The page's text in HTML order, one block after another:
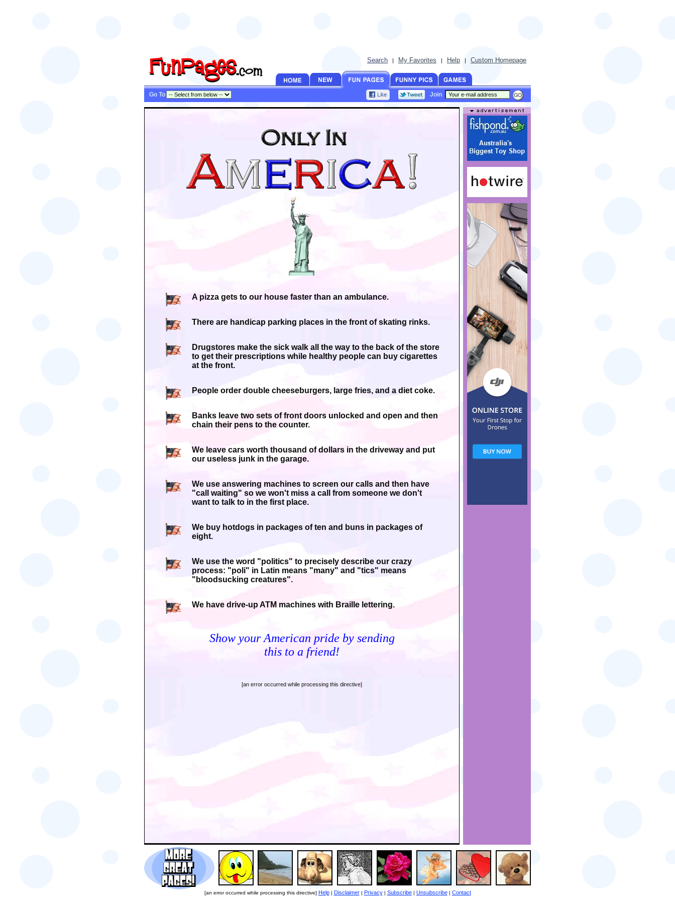
Search | My Favorites | Help | Custom Homepage
Go To Join
A pizza gets to our house faster than an ambulance.
There are handicap parking places in the front of skating rinks.
Drugstores make the sick walk all the way to the back of the store
to get their prescriptions while healthy people can buy cigarettes
at the front.
People order double cheeseburgers, large fries, and a diet coke.
Banks leave two sets of front doors unlocked and open and then
chain their pens to the counter.
We leave cars worth thousand of dollars in the driveway and put
our useless junk in the garage.
We use answering machines to screen our calls and then have
"call waiting" so we won't miss a call from someone we don't
want to talk to in the first place.
We buy hotdogs in packages of ten and buns in packages of
eight.
We use the word "politics" to precisely describe our crazy
process: "poli" in Latin means "many" and "tics" means
"bloodsucking creatures".
We have drive-up ATM machines with Braille lettering.
Show your American pride by sending
this to a friend!
[an error occurred while processing this directive]
[an error occurred while processing this directive] Help| Disclaimer| Privacy| Subscribe| Unsubscribe| Contact